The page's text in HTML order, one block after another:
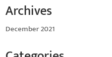
Archives
December 2021